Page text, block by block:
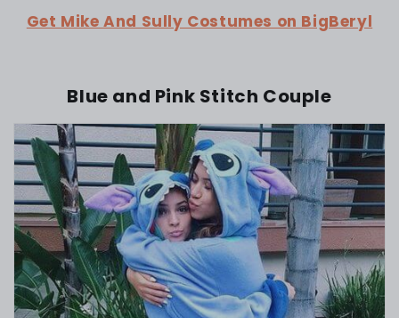
Get Mike And Sully Costumes on BigBeryl
Blue and Pink Stitch Couple